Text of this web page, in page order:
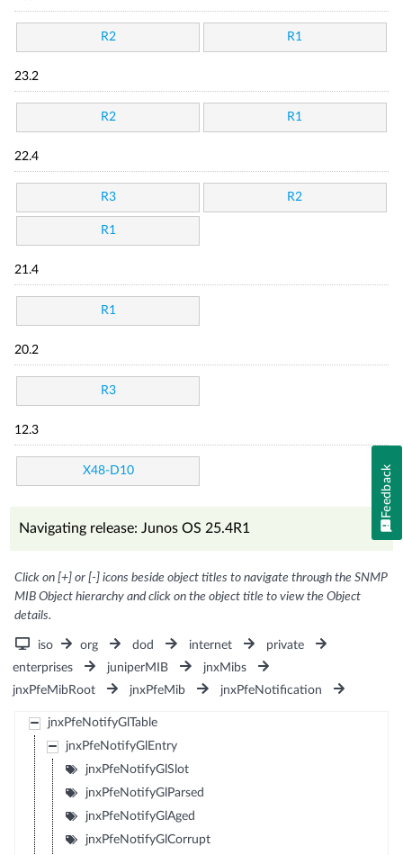
R2 R1
23.2
R2 R1
22.4
R3 R2
R1
21.4
R1
20.2
R3
12.3
X48-D10
Navigating release: Junos OS 25.4R1
Click on [+] or [-] icons beside object titles to navigate through the SNMP
MIB Object hierarchy and click on the object title to view the Object
details.
iso org dod internet
private
enterprises
juniperMIB
jnxMibs
jnxPfeMibRoot
jnxPfeMib jnxPfeNotification
jnxPfeNotifyGlTable
jnxPfeNotifyGlEntry
jnxPfeNotifyGlSlot
jnxPfeNotifyGlParsed
jnxPfeNotifyGlAged
jnxPfeNotifyGlCorrupt
Feedback